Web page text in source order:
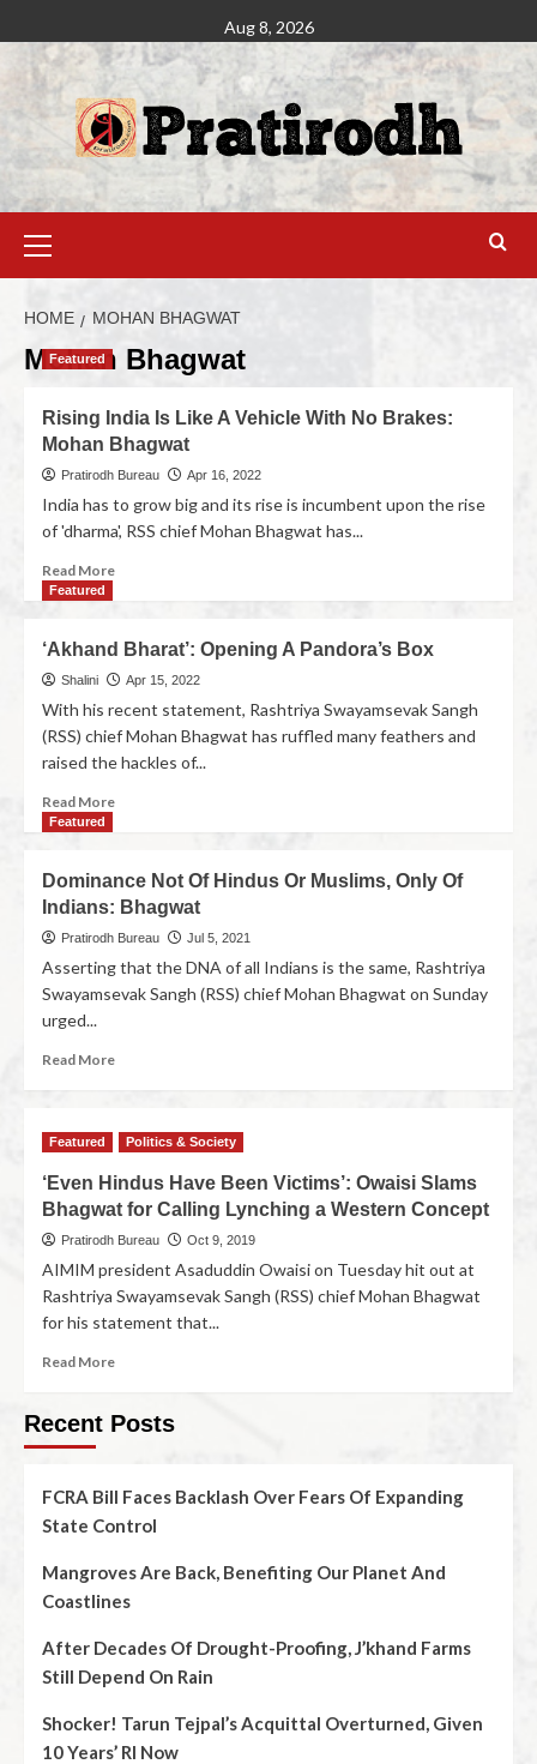
Aug 8, 2026
HOME MOHAN BHAGWAT
Mohan Bhagwat
Featured
Rising India Is Like A Vehicle With No Brakes:
Mohan Bhagwat
Pratirodh Bureau Apr 16, 2022
India has to grow big and its rise is incumbent upon the rise
of 'dharma', RSS chief Mohan Bhagwat has...
Read More
Featured
‘Akhand Bharat’: Opening A Pandora’s Box
Shalini Apr 15, 2022
With his recent statement, Rashtriya Swayamsevak Sangh
(RSS) chief Mohan Bhagwat has ruffled many feathers and
raised the hackles of...
Read More
Featured
Dominance Not Of Hindus Or Muslims, Only Of
Indians: Bhagwat
Pratirodh Bureau Jul 5, 2021
Asserting that the DNA of all Indians is the same, Rashtriya
Swayamsevak Sangh (RSS) chief Mohan Bhagwat on Sunday
urged...
Read More
Featured Politics & Society
‘Even Hindus Have Been Victims’: Owaisi Slams
Bhagwat for Calling Lynching a Western Concept
Pratirodh Bureau Oct 9, 2019
AIMIM president Asaduddin Owaisi on Tuesday hit out at
Rashtriya Swayamsevak Sangh (RSS) chief Mohan Bhagwat
for his statement that...
Read More
Recent Posts
FCRA Bill Faces Backlash Over Fears Of Expanding
State Control
Mangroves Are Back, Benefiting Our Planet And
Coastlines
After Decades Of Drought-Proofing, J’khand Farms
Still Depend On Rain
Shocker! Tarun Tejpal’s Acquittal Overturned, Given
10 Years’ RI Now